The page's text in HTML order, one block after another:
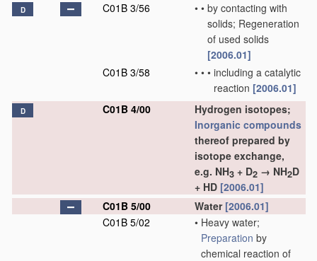
D C01B 3/56 • • by contacting with
solids; Regeneration
of used solids
[2006.01]
C01B 3/58
• • • including a catalytic
reaction [2006.01]
D C01B 4/00
Hydrogen isotopes;
Inorganic compounds
thereof prepared by
isotope exchange,
e.g. NH3 + D2 → NH2D
+ HD [2006.01]
C01B 5/00
Water [2006.01]
C01B 5/02
• Heavy water;
Preparation by
chemical reaction of